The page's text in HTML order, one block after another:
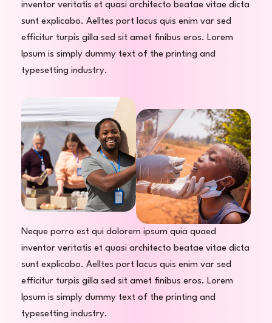
inventor veritatis et quasi architecto beatae vitae dicta
sunt explicabo. Aelltes port lacus quis enim var sed
efficitur turpis gilla sed sit amet finibus eros. Lorem
Ipsum is simply dummy text of the printing and
typesetting industry.
Neque porro est qui dolorem ipsum quia quaed
inventor veritatis et quasi architecto beatae vitae dicta
sunt explicabo. Aelltes port lacus quis enim var sed
efficitur turpis gilla sed sit amet finibus eros. Lorem
Ipsum is simply dummy text of the printing and
typesetting industry.